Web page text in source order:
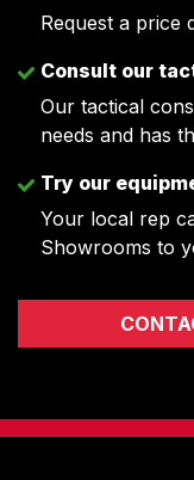
Request a price
Consult our
Our tactical
needs and has
Try our
Your local rep
Showrooms to